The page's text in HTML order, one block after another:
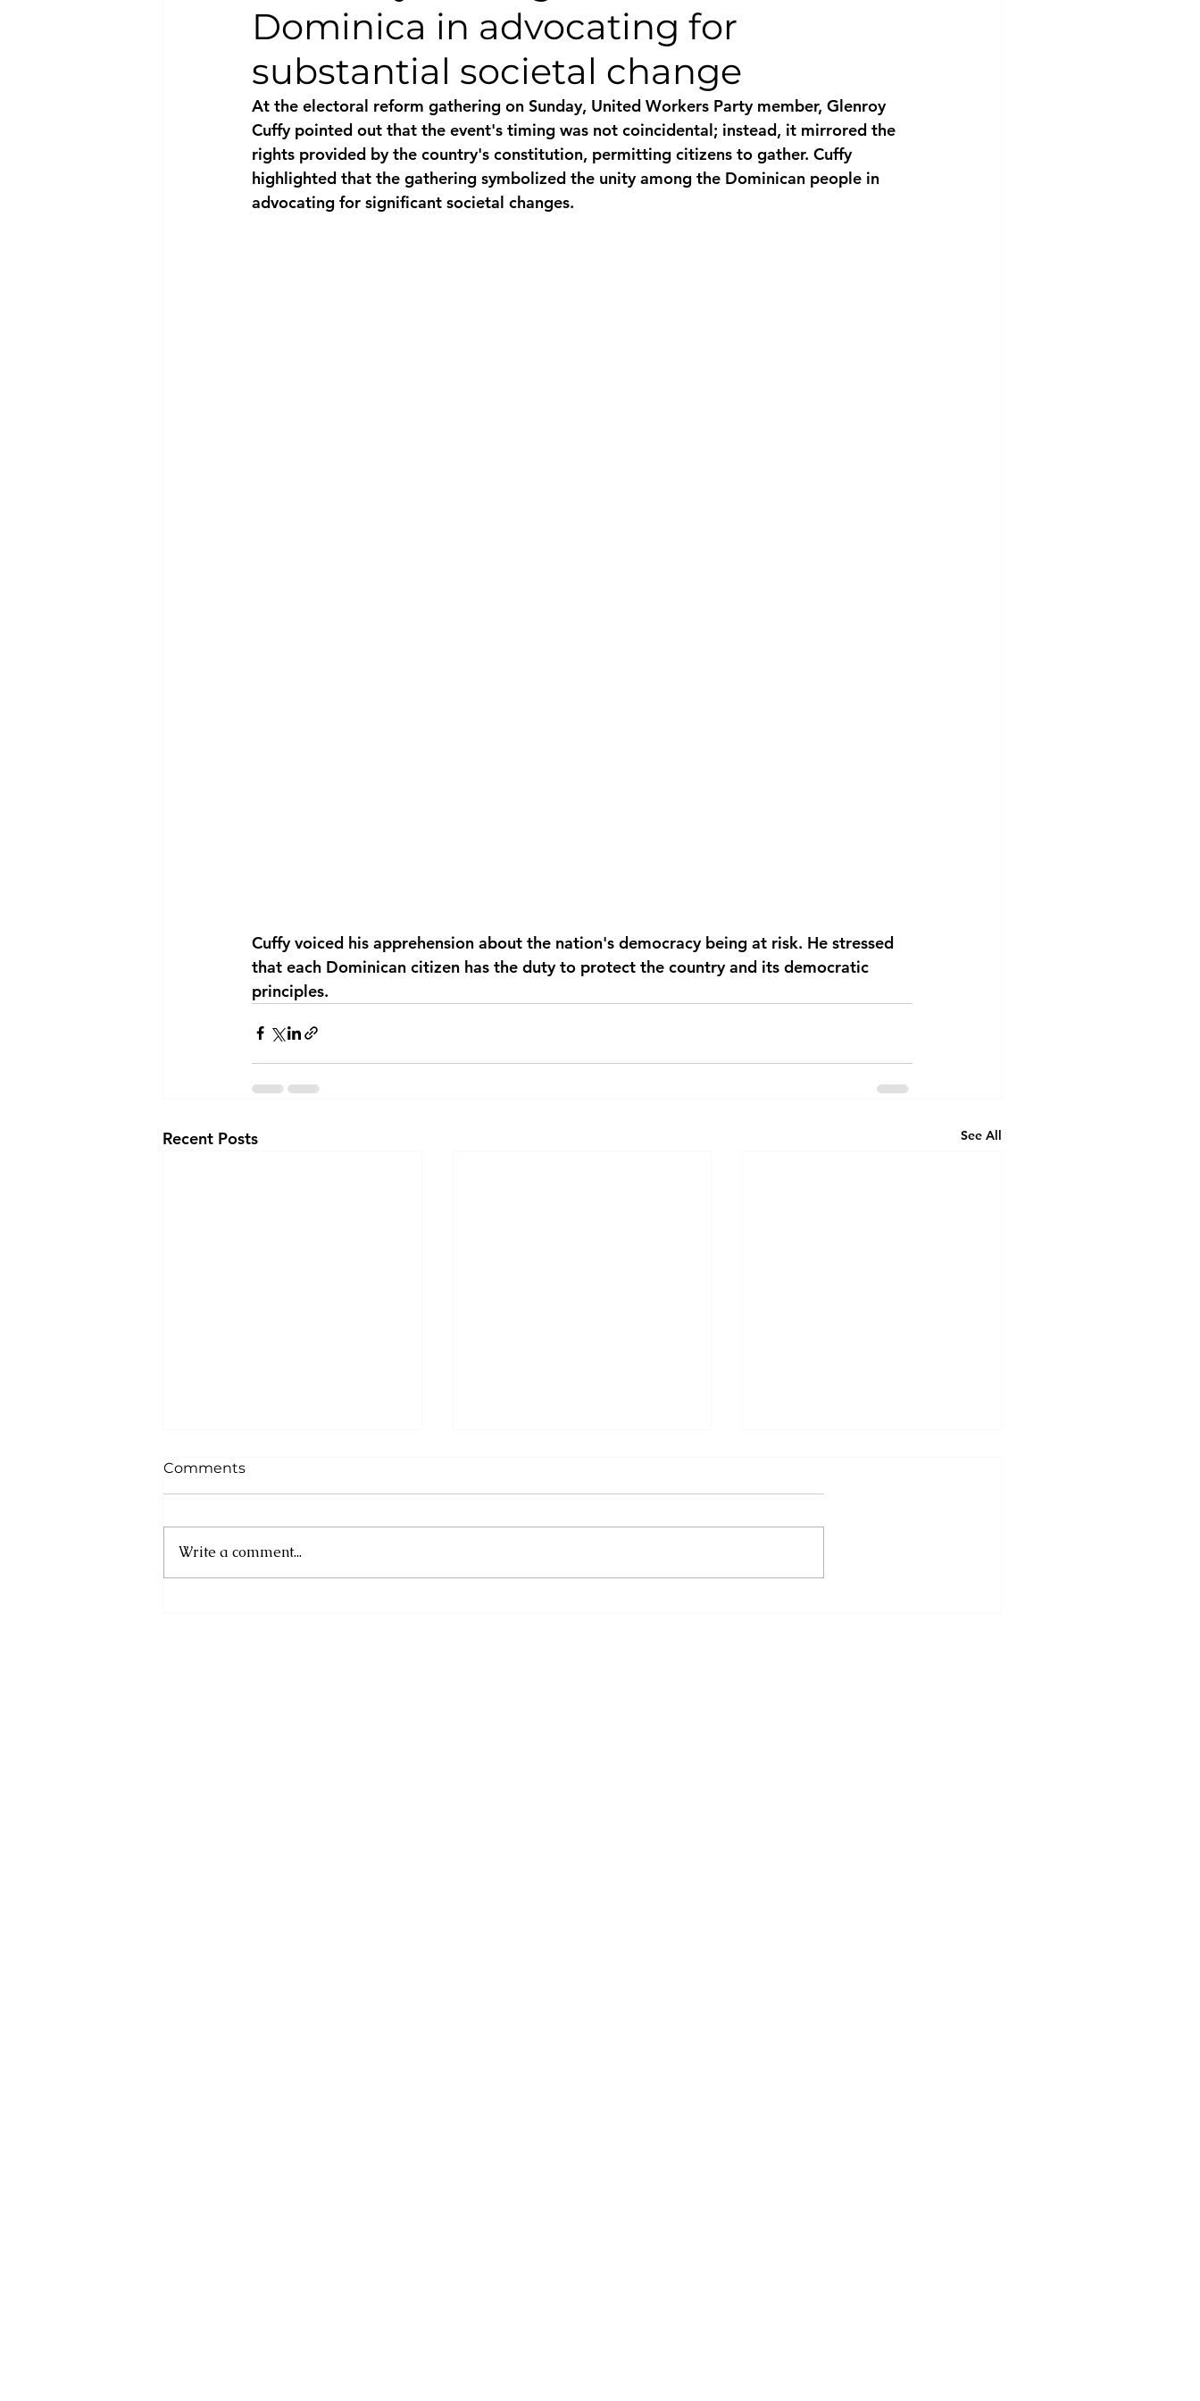
National security Commonwealth
Dominica in advocating for
substantial societal change
At the electoral reform gathering on Sunday, United Workers Party member, Glenroy
Cuffy pointed out that the event's timing was not coincidental; instead, it mirrored the
rights provided by the country's constitution, permitting citizens to gather. Cuffy
highlighted that the gathering symbolized the unity among the Dominican people in
advocating for significant societal changes.
Cuffy voiced his apprehension about the nation's democracy being at risk. He stressed
that each Dominican citizen has the duty to protect the country and its democratic
principles.
Recent Posts See All
Comments
Write a comment...